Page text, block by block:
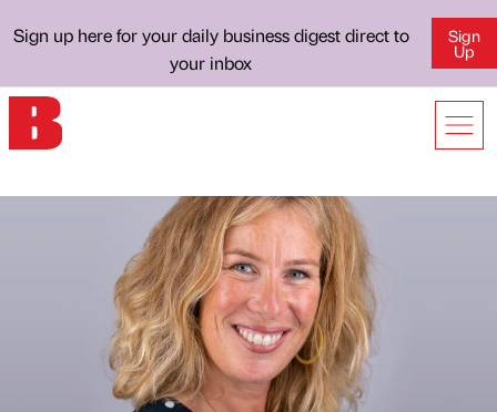
Sign up here for your daily business digest direct to
your inbox
Sign
Up